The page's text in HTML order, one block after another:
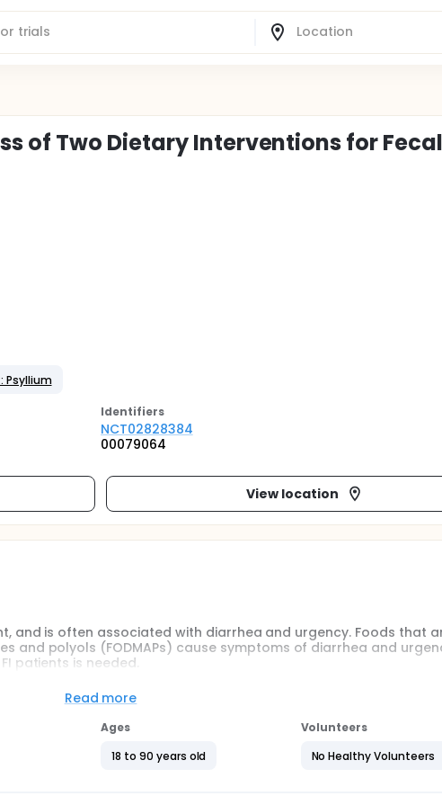
of Two Dietary Interventions for
Psyllium
Identifiers
NCT02828384
00079064
View location
and is often associated with diarrhea and urgency. Foods that
polyols (FODMAPs) cause symptoms of diarrhea and
patients is needed.
vs. psyllium in patients with FI on pre-specified clinical and
Read more
Ages
18 to 90 years old
Volunteers
No Healthy Volunteers